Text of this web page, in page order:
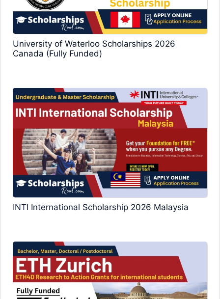
University of Waterloo Scholarships 2026
Canada (Fully Funded)
INTI International Scholarship 2026 Malaysia